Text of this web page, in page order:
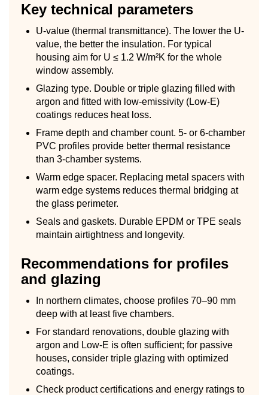
Key technical parameters
U-value (thermal transmittance). The lower the U-
value, the better the insulation. For typical
housing aim for U ≤ 1.2 W/m²K for the whole
window assembly.
Glazing type. Double or triple glazing filled with
argon and fitted with low-emissivity (Low-E)
coatings reduces heat loss.
Frame depth and chamber count. 5- or 6-chamber
PVC profiles provide better thermal resistance
than 3-chamber systems.
Warm edge spacer. Replacing metal spacers with
warm edge systems reduces thermal bridging at
the glass perimeter.
Seals and gaskets. Durable EPDM or TPE seals
maintain airtightness and longevity.
Recommendations for profiles
and glazing
In northern climates, choose profiles 70–90 mm
deep with at least five chambers.
For standard renovations, double glazing with
argon and Low-E is often sufficient; for passive
houses, consider triple glazing with optimized
coatings.
Check product certifications and energy ratings to